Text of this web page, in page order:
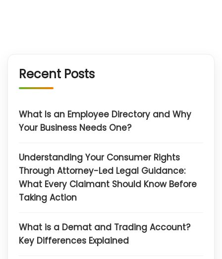
Recent Posts
What Is an Employee Directory and Why
Your Business Needs One?
Understanding Your Consumer Rights
Through Attorney-Led Legal Guidance:
What Every Claimant Should Know Before
Taking Action
What is a Demat and Trading Account?
Key Differences Explained